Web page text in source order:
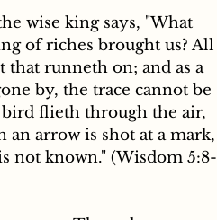
wise king says, "What
of riches brought us? All
that runneth on; and as a
by, the trace cannot be
bird flieth through the air,
an arrow is shot at a mark,
not known." (Wisdom 5:8-